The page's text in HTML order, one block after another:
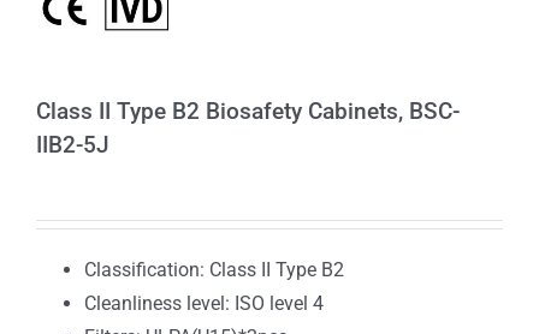
Class II Type B2 Biosafety Cabinets, BSC-
IIB2-5J
Classification: Class II Type B2
Cleanliness level: ISO level 4